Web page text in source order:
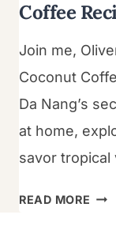
Coffee
Join me,
Coconut
Da Nang’s
at home,
savor tropical
READ MORE THE